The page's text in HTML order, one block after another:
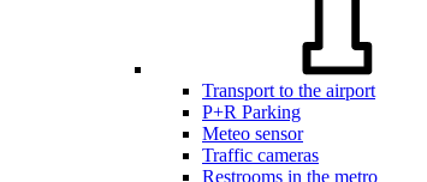
Transport to the airport
P+R Parking
Meteo sensor
Traffic cameras
Restrooms in the metro